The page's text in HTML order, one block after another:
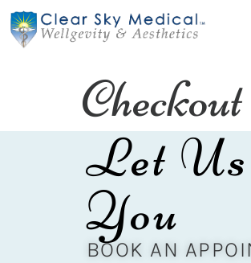
Checkout
Let
You
BOOK AN